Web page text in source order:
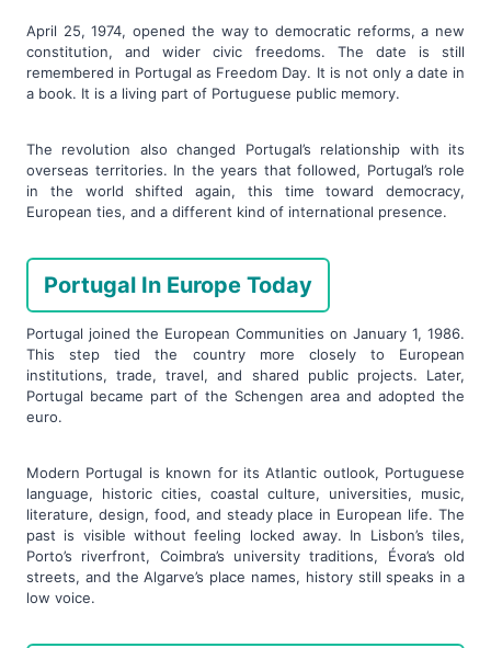
April 25, 1974, opened the way to democratic reforms, a new
constitution, and wider civic freedoms. The date is still
remembered in Portugal as Freedom Day. It is not only a date in
a book. It is a living part of Portuguese public memory.
The revolution also changed Portugal’s relationship with its
overseas territories. In the years that followed, Portugal’s role
in the world shifted again, this time toward democracy,
European ties, and a different kind of international presence.
Portugal In Europe Today
Portugal joined the European Communities on January 1, 1986.
This step tied the country more closely to European
institutions, trade, travel, and shared public projects. Later,
Portugal became part of the Schengen area and adopted the
euro.
Modern Portugal is known for its Atlantic outlook, Portuguese
language, historic cities, coastal culture, universities, music,
literature, design, food, and steady place in European life. The
past is visible without feeling locked away. In Lisbon’s tiles,
Porto’s riverfront, Coimbra’s university traditions, Évora’s old
streets, and the Algarve’s place names, history still speaks in a
low voice.